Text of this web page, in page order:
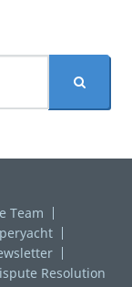
Team
Resolution